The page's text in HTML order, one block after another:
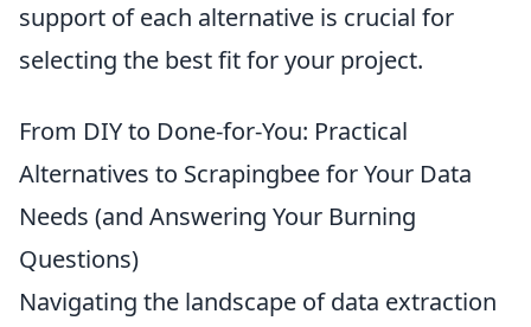
support of each alternative is crucial for
selecting the best fit for your project.
From DIY to Done-for-You: Practical
Alternatives to Scrapingbee for Your Data
Needs (and Answering Your Burning
Questions)
Navigating the landscape of data extraction